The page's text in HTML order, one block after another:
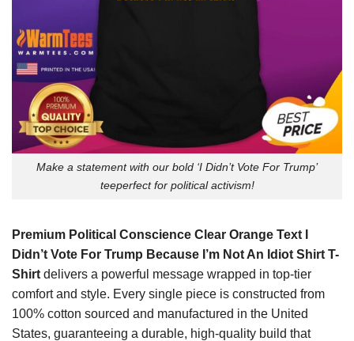
Make a statement with our bold ‘I Didn’t Vote For Trump’
teeperfect for political activism!
Premium Political Conscience Clear Orange Text I
Didn’t Vote For Trump Because I’m Not An Idiot Shirt T-
Shirt delivers a powerful message wrapped in top-tier
comfort and style. Every single piece is constructed from
100% cotton sourced and manufactured in the United
States, guaranteeing a durable, high-quality build that